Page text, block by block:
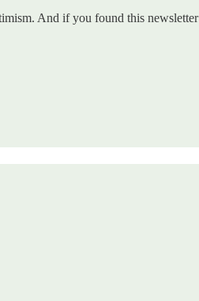
And if you found this